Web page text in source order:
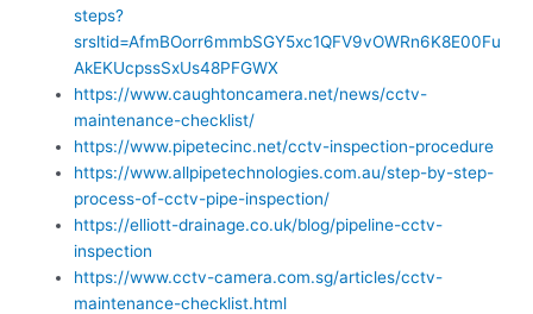
steps?
srsltid=AfmBOorr6mmbSGY5xc1QFV9vOWRn6K8E00Fu
AkEKUcpssSxUs48PFGWX
https://www.caughtoncamera.net/news/cctv-
maintenance-checklist/
https://www.pipetecinc.net/cctv-inspection-procedure
https://www.allpipetechnologies.com.au/step-by-step-
process-of-cctv-pipe-inspection/
https://elliott-drainage.co.uk/blog/pipeline-cctv-
inspection
https://www.cctv-camera.com.sg/articles/cctv-
maintenance-checklist.html